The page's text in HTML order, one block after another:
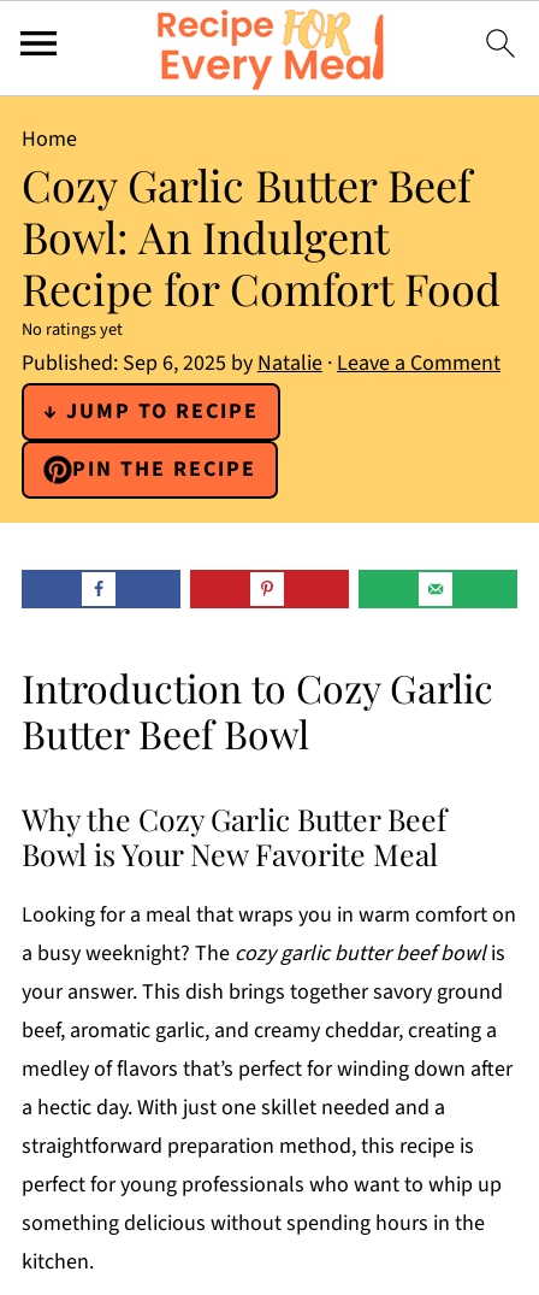
Home
Cozy Garlic Butter Beef
Bowl: An Indulgent
Recipe for Comfort Food
No ratings yet
Published: Sep 6, 2025 byNatalie·Leave a Comment
↓ JUMP TO RECIPE
PIN THE RECIPE
Introduction to Cozy Garlic
Butter Beef Bowl
Why the Cozy Garlic Butter Beef
Bowl is Your New Favorite Meal
Looking for a meal that wraps you in warm comfort on
a busy weeknight? The cozy garlic butter beef bowlis
your answer. This dish brings together savory ground
beef, aromatic garlic, and creamy cheddar, creating a
medley of flavors that’s perfect for winding down after
a hectic day. With just one skillet needed and a
straightforward preparation method, this recipe is
perfect for young professionals who want to whip up
something delicious without spending hours in the
kitchen.